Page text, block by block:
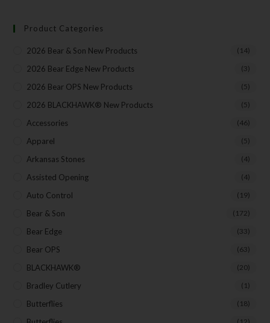
Product Categories
2026 Bear & Son New Products (14)
2026 Bear Edge New Products (3)
2026 Bear OPS New Products (5)
2026 BLACKHAWK® New Products (5)
Accessories (46)
Apparel (5)
Arkansas Stones (4)
Assisted Opening (4)
Auto Control (19)
Bear & Son (172)
Bear Edge (33)
Bear OPS (63)
BLACKHAWK® (20)
Bradley Cutlery (1)
Butterflies (18)